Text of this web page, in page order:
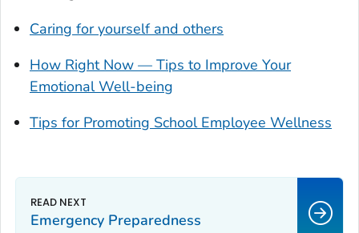
Caring for yourself and others
How Right Now — Tips to Improve Your
Emotional Well-being
Tips for Promoting School Employee Wellness
Emergency Preparedness